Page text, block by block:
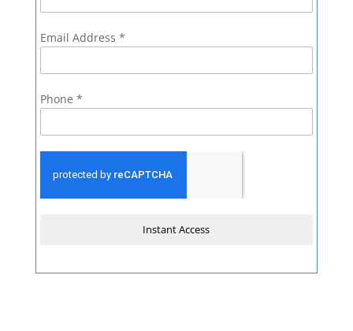
Email Address *
Phone *
Instant Access